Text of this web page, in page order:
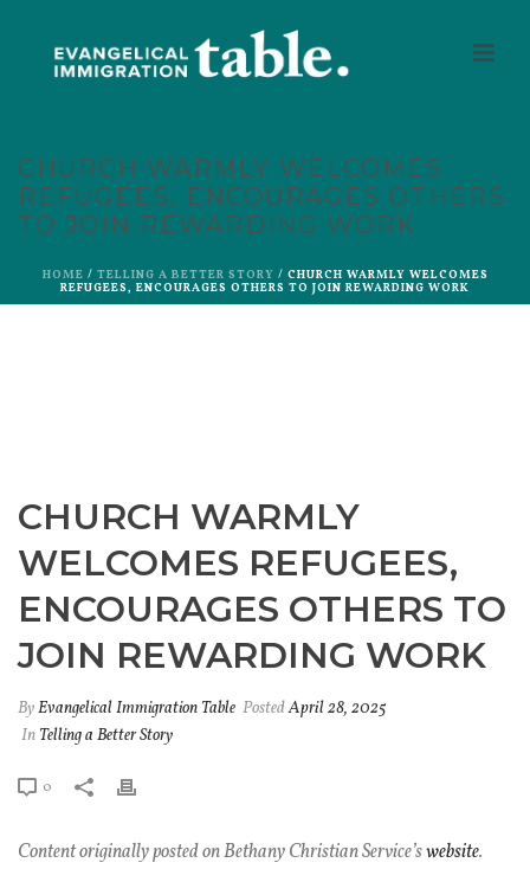
CHURCH WARMLY WELCOMES
REFUGEES, ENCOURAGES OTHERS
TO JOIN REWARDING WORK
HOME / TELLING A BETTER STORY / CHURCH WARMLY WELCOMES
REFUGEES, ENCOURAGES OTHERS TO JOIN REWARDING WORK
CHURCH WARMLY
WELCOMES REFUGEES,
ENCOURAGES OTHERS TO
JOIN REWARDING WORK
ByEvangelical Immigration Table PostedApril 28, 2025
In Telling a Better Story
0
Content originally posted on Bethany Christian Service’swebsite.